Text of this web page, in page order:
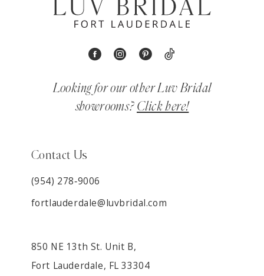
Looking for our other Luv Bridal
showrooms? Click here!
Contact Us
(954) 278‑9006
fortlauderdale@luvbridal.com
850 NE 13th St. Unit B,
Fort Lauderdale, FL 33304